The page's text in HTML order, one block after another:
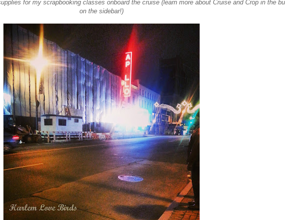
for my scrapbooking classes onboard the cruise (learn more about Cruise and Crop in the
on the sidebar!)